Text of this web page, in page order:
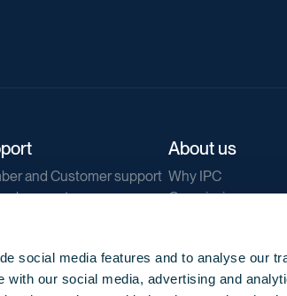
social media features and to analyse our
our social media, advertising and
and Customer support
support
About us
Why IPC
Our mission
Our newsletters
Corporate